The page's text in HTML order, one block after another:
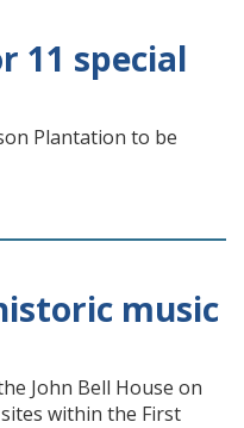
11 special
Plantation to be
music
John Bell House on
within the First